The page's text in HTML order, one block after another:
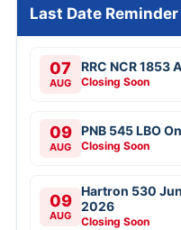
Last Date Reminder
07
AUG
RRC NCR
Closing Soon
09
AUG
PNB 545 LBO
Closing Soon
09
AUG
Hartron 530
2026
Closing Soon